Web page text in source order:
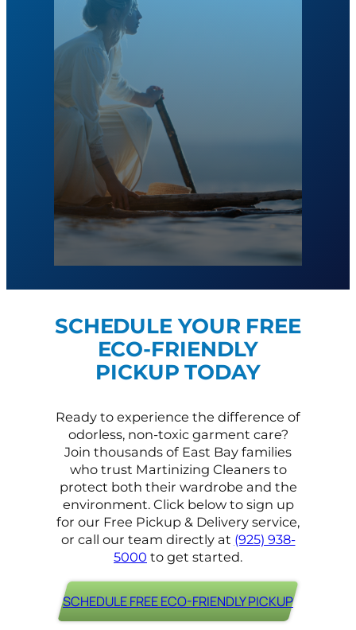
SCHEDULE YOUR FREE
ECO-FRIENDLY
PICKUP TODAY
Ready to experience the difference of
odorless, non-toxic garment care?
Join thousands of East Bay families
who trust Martinizing Cleaners to
protect both their wardrobe and the
environment. Click below to sign up
for our Free Pickup & Delivery service,
or call our team directly at (925) 938-
5000 to get started.
SCHEDULE FREE ECO-FRIENDLY PICKUP